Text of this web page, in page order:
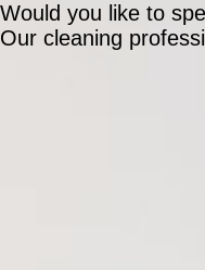
Would you like to
Our cleaning